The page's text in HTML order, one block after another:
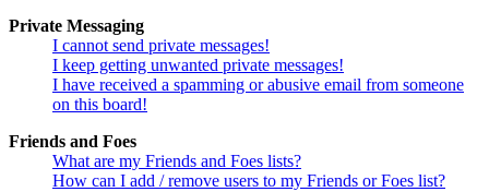
Private Messaging
I cannot send private messages!
I keep getting unwanted private messages!
I have received a spamming or abusive email from someone
on this board!
Friends and Foes
What are my Friends and Foes lists?
How can I add / remove users to my Friends or Foes list?